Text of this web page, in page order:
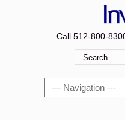
Call 512-800-
Navigation